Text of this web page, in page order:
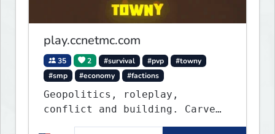
play.ccnetmc.com
35 2 #survival #pvp
#towny
#smp
#economy #factions
Geopolitics, roleplay,
conflict and building. Carve